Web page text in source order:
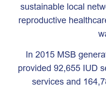
sustainable local
reproductive
In 2015 MSB
provided 92,655 IUD
services and